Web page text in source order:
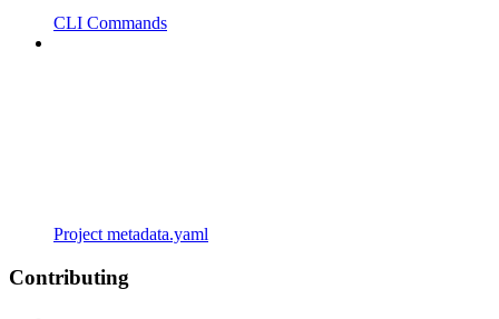
CLI Commands
Project metadata.yaml
Contributing